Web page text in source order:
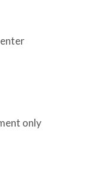
only